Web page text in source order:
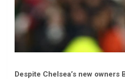
Despite Chelsea’s new owners